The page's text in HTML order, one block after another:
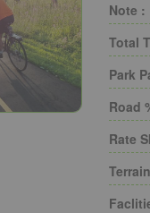
Note :
Total
Park
Road
Rate